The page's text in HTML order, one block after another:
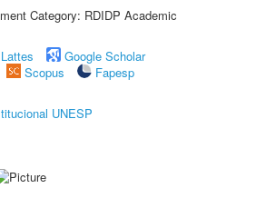
Category: RDIDP Academic
Google Scholar
Scopus
Fapesp
UNESP